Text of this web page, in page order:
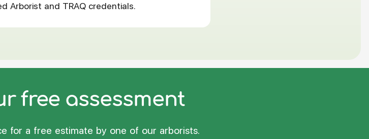
Arborist and TRAQ credentials.
free assessment
for a free estimate by one of our arborists.